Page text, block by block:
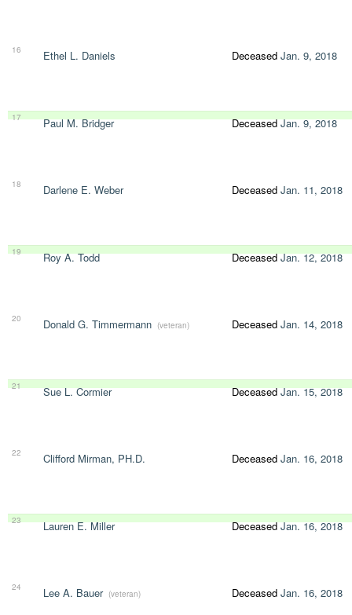
16 Ethel L. Daniels Deceased Jan. 9, 2018
17 Paul M. Bridger DeceasedJan. 9, 2018
18 Darlene E. Weber Deceased Jan. 11, 2018
19 Roy A. Todd DeceasedJan. 12, 2018
20 Donald G. Timmermann (veteran) Deceased Jan. 14, 2018
21 Sue L. Cormier DeceasedJan. 15, 2018
22 Clifford Mirman, PH.D. Deceased Jan. 16, 2018
23 Lauren E. Miller DeceasedJan. 16, 2018
24 Lee A. Bauer (veteran) Deceased Jan. 16, 2018